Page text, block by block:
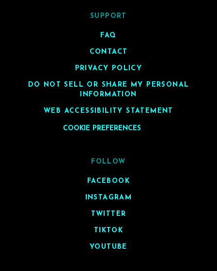
SUPPORT
FAQ
CONTACT
PRIVACY POLICY
DO NOT SELL OR SHARE MY PERSONAL
INFORMATION
WEB ACCESSIBILITY STATEMENT
COOKIE PREFERENCES
FOLLOW
FACEBOOK
INSTAGRAM
TWITTER
TIKTOK
YOUTUBE